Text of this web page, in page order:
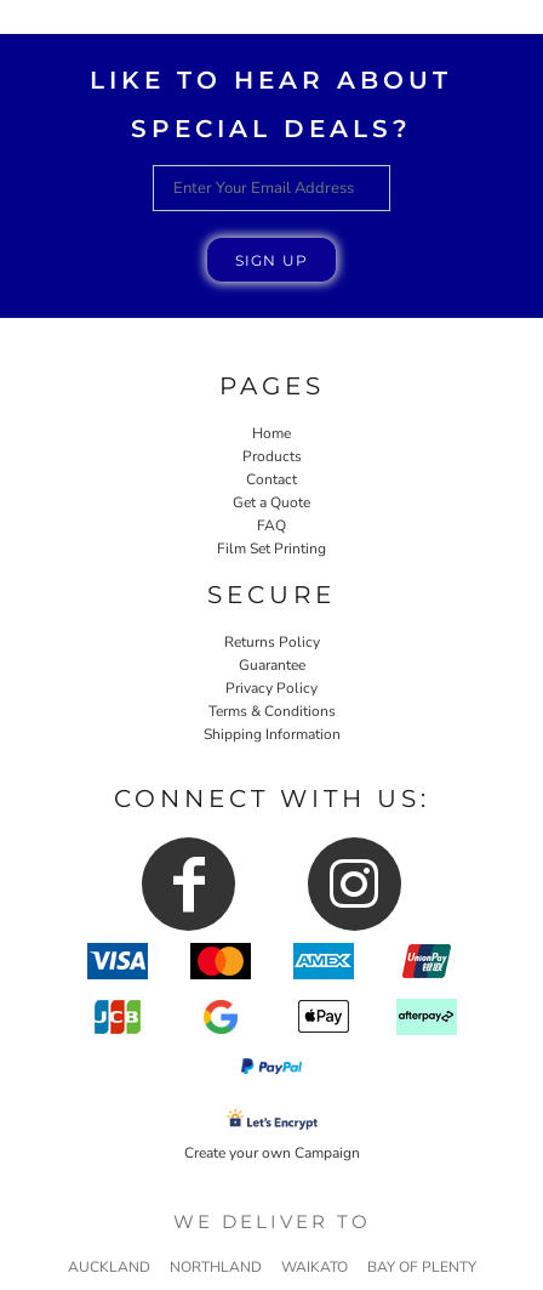
LIKE TO HEAR ABOUT
SPECIAL DEALS?
SIGN UP
PAGES
Home
Products
Contact
Get a Quote
FAQ
Film Set Printing
SECURE
Returns Policy
Guarantee
Privacy Policy
Terms & Conditions
Shipping Information
CONNECT WITH US:
Create your own Campaign
WE DELIVER TO
AUCKLAND NORTHLAND WAIKATO
BAY OF PLENTY